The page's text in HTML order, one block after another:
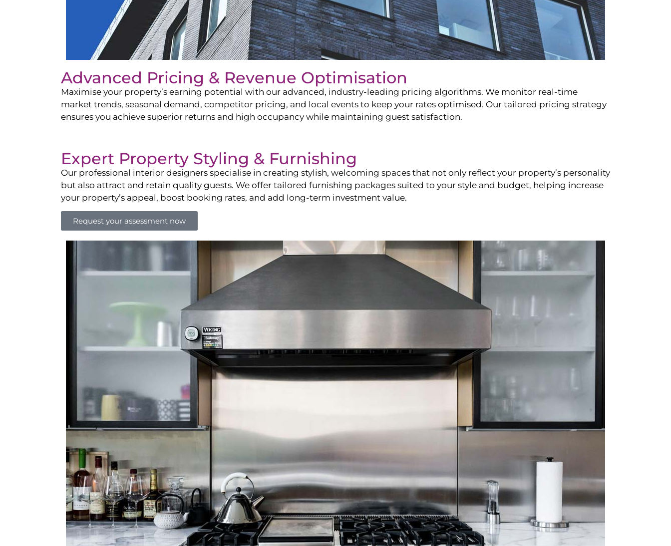
Advanced Pricing & Revenue Optimisation
Maximise your property’s earning potential with our advanced, industry-leading pricing algorithms. We monitor real-time
market trends, seasonal demand, competitor pricing, and local events to keep your rates optimised. Our tailored pricing strategy
ensures you achieve superior returns and high occupancy while maintaining guest satisfaction.
Expert Property Styling & Furnishing
Our professional interior designers specialise in creating stylish, welcoming spaces that not only reflect your property’s personality
but also attract and retain quality guests. We offer tailored furnishing packages suited to your style and budget, helping increase
your property’s appeal, boost booking rates, and add long-term investment value.
Request your assessment now